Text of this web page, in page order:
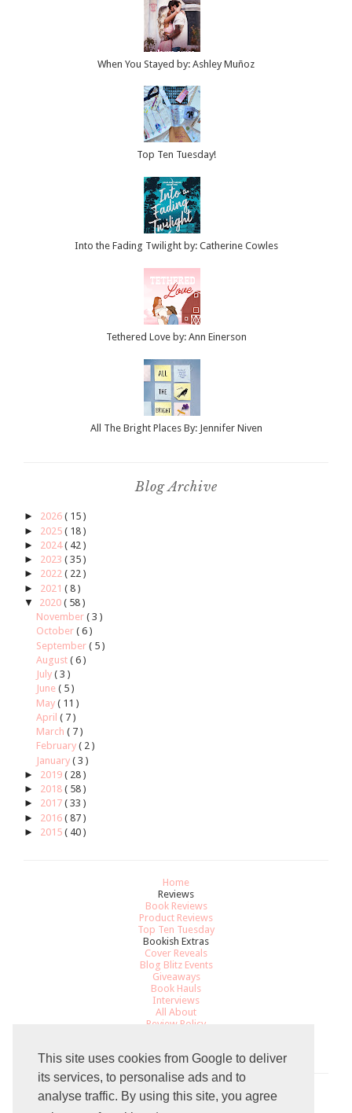
This site uses cookies from Google to deliver
its services, to personalise ads and to
analyse traffic. By using this site, you agree
When You Stayed by: Ashley Muñoz
Top Ten Tuesday!
Into the Fading Twilight by: Catherine Cowles
Tethered Love by: Ann Einerson
All The Bright Places By: Jennifer Niven
Blog Archive
► 2026 ( 15 )
► 2025 ( 18 )
► 2024( 42 )
► 2023 ( 35 )
► 2022 ( 22 )
► 2021 ( 8 )
▼
2020 ( 58 )
November ( 3 )
October ( 6 )
September ( 5 )
August ( 6 )
July ( 3 )
June ( 5 )
May ( 11 )
April ( 7 )
March ( 7 )
February ( 2 )
January ( 3 )
► 2019 ( 28 )
► 2018 ( 58 )
► 2017 ( 33 )
► 2016 ( 87 )
► 2015 ( 40 )
Home
Reviews
Book Reviews
Product Reviews
Top Ten Tuesday
Bookish Extras
Cover Reveals
Blog Blitz Events
Giveaways
Book Hauls
Interviews
All About
Review Policy
Total Pageviews